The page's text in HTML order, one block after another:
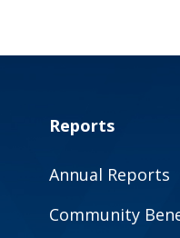
Reports
Annual Reports
Community